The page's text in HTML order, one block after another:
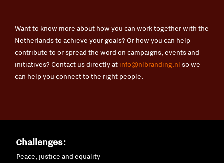
Want to know more about how you can work together with the
Netherlands to achieve your goals? Or how you can help
contribute to or spread the word on campaigns, events and
initiatives? Contact us directly at info@nlbranding.nl so we
can help you connect to the right people.
Challenges:
Peace, justice and equality